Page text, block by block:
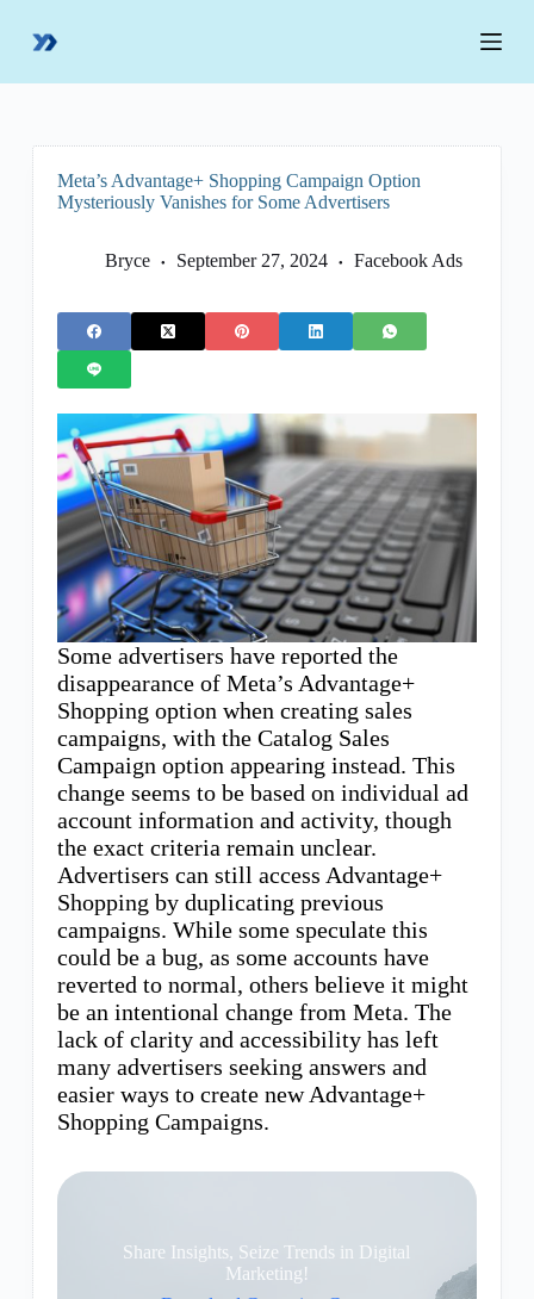
p
Meta’s Advantage+ Shopping Campaign Option
Mysteriously Vanishes for Some Advertisers
Bryce September 27, 2024 Facebook Ads
Some advertisers have reported the
disappearance of Meta’s Advantage+
Shopping option when creating sales
campaigns, with the Catalog Sales
Campaign option appearing instead. This
change seems to be based on individual ad
account information and activity, though
the exact criteria remain unclear.
Advertisers can still access Advantage+
Shopping by duplicating previous
campaigns. While some speculate this
could be a bug, as some accounts have
reverted to normal, others believe it might
be an intentional change from Meta. The
lack of clarity and accessibility has left
many advertisers seeking answers and
easier ways to create new Advantage+
Shopping Campaigns.
Share Insights, Seize Trends in Digital
Marketing!